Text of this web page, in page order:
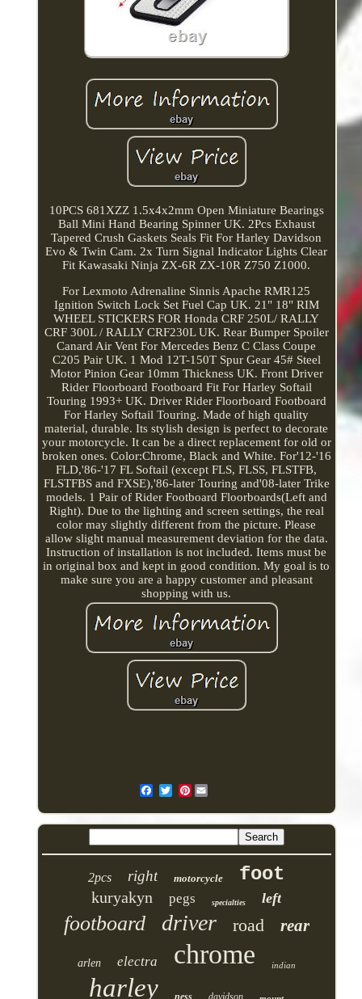
10PCS 681XZZ 1.5x4x2mm Open Miniature Bearings
Ball Mini Hand Bearing Spinner UK. 2Pcs Exhaust
Tapered Crush Gaskets Seals Fit For Harley Davidson
Evo & Twin Cam. 2x Turn Signal Indicator Lights Clear
Fit Kawasaki Ninja ZX-6R ZX-10R Z750 Z1000.
For Lexmoto Adrenaline Sinnis Apache RMR125
Ignition Switch Lock Set Fuel Cap UK. 21" 18" RIM
WHEEL STICKERS FOR Honda CRF 250L/ RALLY
CRF 300L / RALLY CRF230L UK. Rear Bumper Spoiler
Canard Air Vent For Mercedes Benz C Class Coupe
C205 Pair UK. 1 Mod 12T-150T Spur Gear 45# Steel
Motor Pinion Gear 10mm Thickness UK. Front Driver
Rider Floorboard Footboard Fit For Harley Softail
Touring 1993+ UK. Driver Rider Floorboard Footboard
For Harley Softail Touring. Made of high quality
material, durable. Its stylish design is perfect to decorate
your motorcycle. It can be a direct replacement for old or
broken ones. Color:Chrome, Black and White. For'12-'16
FLD,'86-'17 FL Softail (except FLS, FLSS, FLSTFB,
FLSTFBS and FXSE),'86-later Touring and'08-later Trike
models. 1 Pair of Rider Footboard Floorboards(Left and
Right). Due to the lighting and screen settings, the real
color may slightly different from the picture. Please
allow slight manual measurement deviation for the data.
Instruction of installation is not included. Items must be
in original box and kept in good condition. My goal is to
make sure you are a happy customer and pleasant
shopping with us.
Pinterest
2pcs right motorcycle foot
kuryakyn pegs specialties left
footboard driver road rear
arlen electra chrome indian
harley ness davidson